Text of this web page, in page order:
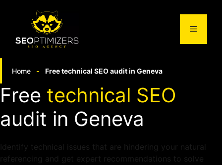
Menu
Home - Free technical SEO audit in Geneva
Free technical SEO
audit in Geneva
Identify technical issues that are hindering your natural
referencing and get expert recommendations to solve